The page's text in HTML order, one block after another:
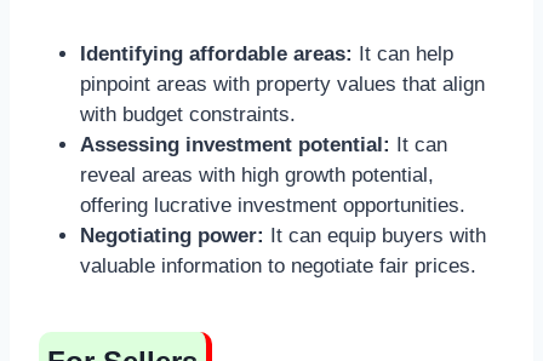
Identifying affordable areas: It can help
pinpoint areas with property values that align
with budget constraints.
Assessing investment potential: It can
reveal areas with high growth potential,
offering lucrative investment opportunities.
Negotiating power: It can equip buyers with
valuable information to negotiate fair prices.